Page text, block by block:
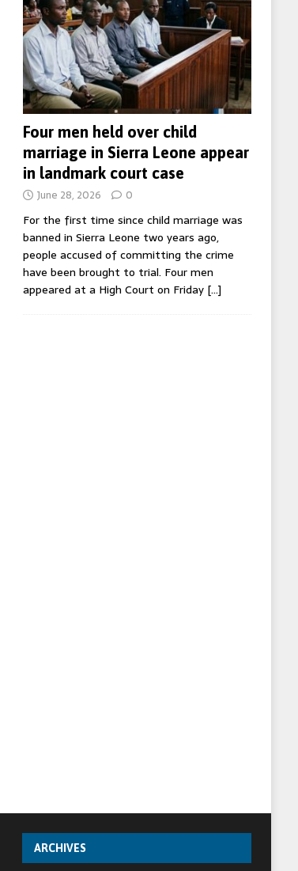
Four men held over child
marriage in Sierra Leone appear
in landmark court case
June 28, 2026 0
For the first time since child marriage was
banned in Sierra Leone two years ago,
people accused of committing the crime
have been brought to trial. Four men
appeared at a High Court on Friday […]
ARCHIVES